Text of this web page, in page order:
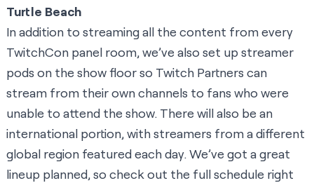
Turtle Beach
In addition to streaming all the content from every
TwitchCon panel room, we’ve also set up streamer
pods on the show floor so Twitch Partners can
stream from their own channels to fans who were
unable to attend the show. There will also be an
international portion, with streamers from a different
global region featured each day. We’ve got a great
lineup planned, so check out the full schedule right